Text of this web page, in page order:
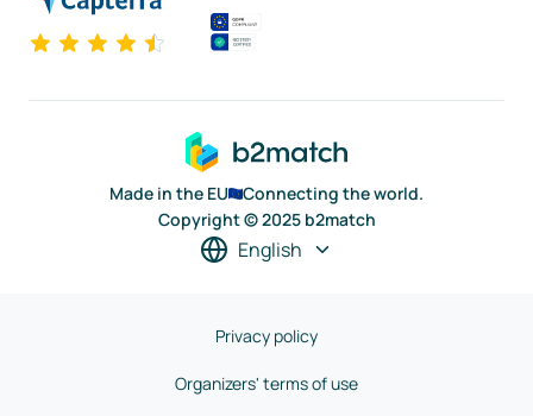
Made in the EU
Connecting the world.
Copyright © 2025 b2match
English
Privacy policy
Organizers' terms of use